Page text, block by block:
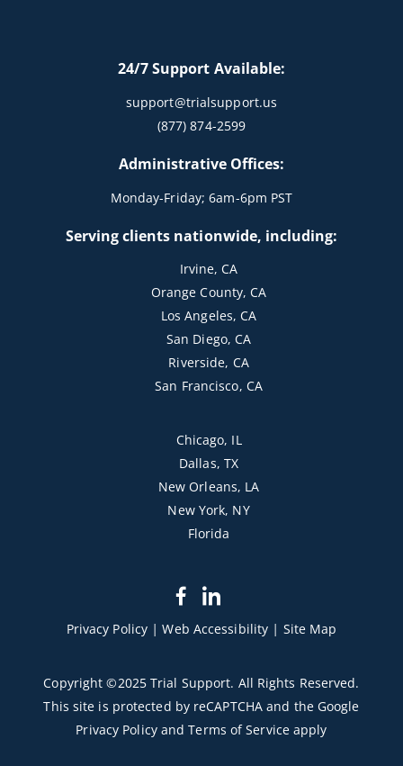
24/7 Support Available:
support@trialsupport.us
(877) 874-2599
Administrative Offices:
Monday-Friday; 6am-6pm PST
Serving clients nationwide, including:
Irvine, CA
Orange County, CA
Los Angeles, CA
San Diego, CA
Riverside, CA
San Francisco, CA
Chicago, IL
Dallas, TX
New Orleans, LA
New York, NY
Florida
dashicons-
facebook-
alt
linkedin
Privacy Policy | Web Accessibility | Site Map
Copyright ©2025 Trial Support. All Rights Reserved.
This site is protected by reCAPTCHA and the Google
Privacy PolicyandTerms of Serviceapply